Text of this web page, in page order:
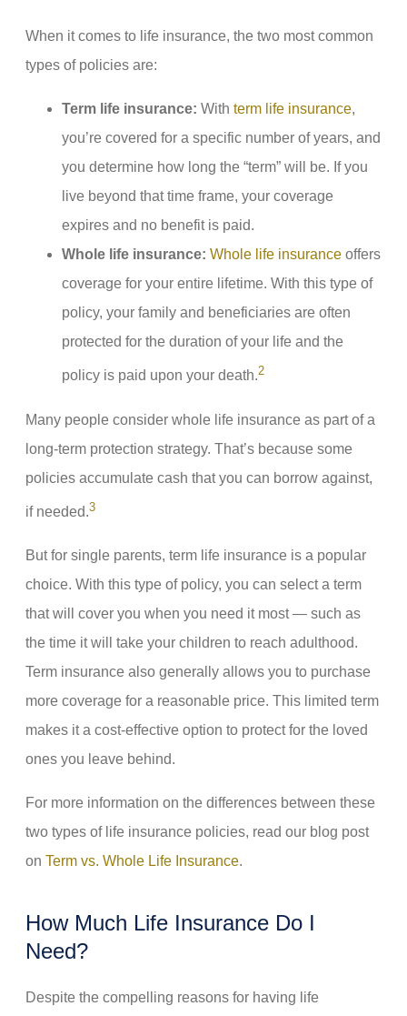
When it comes to life insurance, the two most common
types of policies are:
Term life insurance: With term life insurance,
you’re covered for a specific number of years, and
you determine how long the “term” will be. If you
live beyond that time frame, your coverage
expires and no benefit is paid.
Whole life insurance: Whole life insurance offers
coverage for your entire lifetime. With this type of
policy, your family and beneficiaries are often
protected for the duration of your life and the
policy is paid upon your death.2
Many people consider whole life insurance as part of a
long-term protection strategy. That’s because some
policies accumulate cash that you can borrow against,
if needed.3
But for single parents, term life insurance is a popular
choice. With this type of policy, you can select a term
that will cover you when you need it most — such as
the time it will take your children to reach adulthood.
Term insurance also generally allows you to purchase
more coverage for a reasonable price. This limited term
makes it a cost-effective option to protect for the loved
ones you leave behind.
For more information on the differences between these
two types of life insurance policies, read our blog post
on Term vs. Whole Life Insurance.
How Much Life Insurance Do I
Need?
Despite the compelling reasons for having life